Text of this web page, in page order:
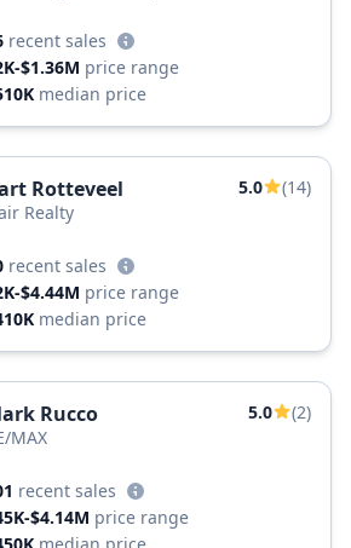
recent sales
$1.36M price range
median price
Rotteveel 5.0
(14)
Realty
recent sales
$4.44M price range
median price
Rucco 5.0
(2)
MAX
recent sales
$4.14M price range